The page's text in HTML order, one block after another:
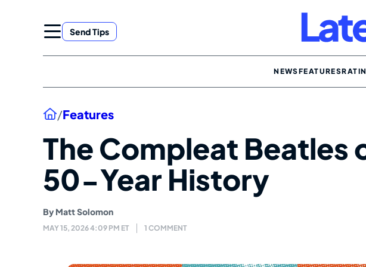
Send Tips
NEWSFEATURES
Home
/Features
The Compleat Beatles
50-Year History
By Matt Solomon
MAY 15, 2026 4:09 PM ET 1 COMMENT